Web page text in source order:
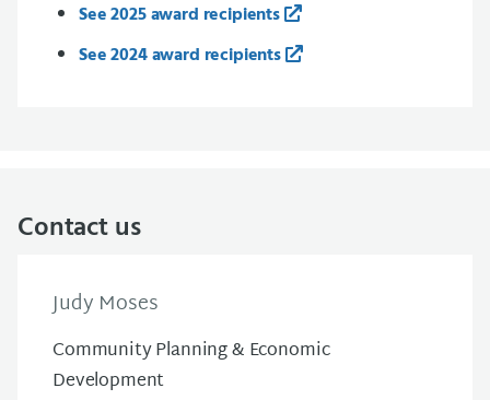
See 2025 award recipients
See 2024 award recipients
Contact us
Judy Moses
Community Planning & Economic
Development